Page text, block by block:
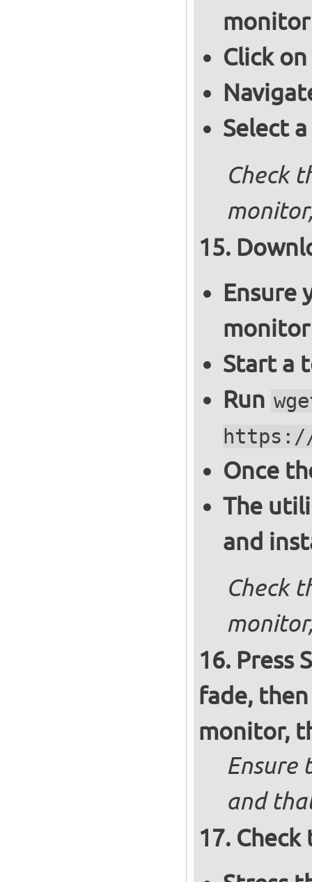
monitor
Click
Select
Check
Ensure
monitor
Start a
Run
https://
Once
The
and
Check
Press
fade,
monitor,
Ensure
and
Check